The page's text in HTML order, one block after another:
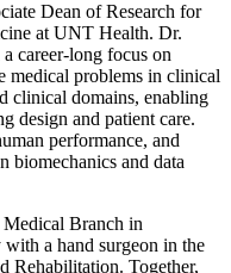
Dean of Research for
at UNT Health. Dr.
career-long focus on
medical problems in clinical
clinical domains, enabling
design and patient care.
performance, and
biomechanics and data
Branch in
a hand surgeon in the
Rehabilitation. Together,